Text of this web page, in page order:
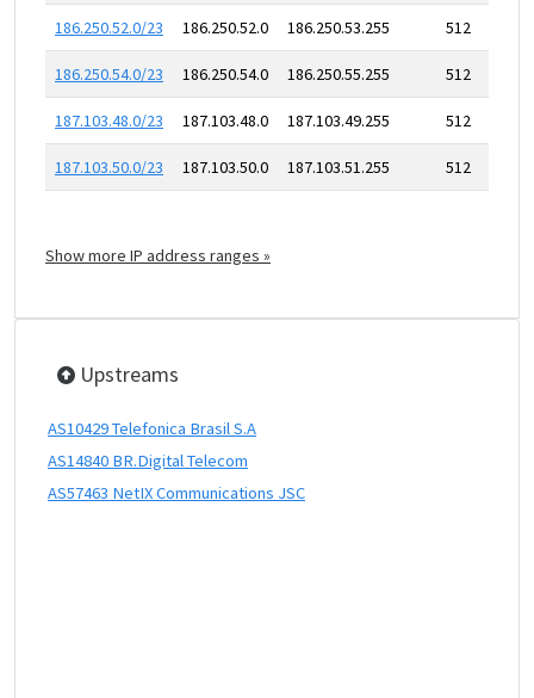
186.250.52.0/23 186.250.52.0 186.250.53.255 512
186.250.54.0/23 186.250.54.0 186.250.55.255 512
187.103.48.0/23 187.103.48.0 187.103.49.255 512
187.103.50.0/23 187.103.50.0 187.103.51.255 512
Show more IP address ranges »
Upstreams
AS10429 Telefonica Brasil S.A
AS14840 BR.Digital Telecom
AS57463 NetIX Communications JSC